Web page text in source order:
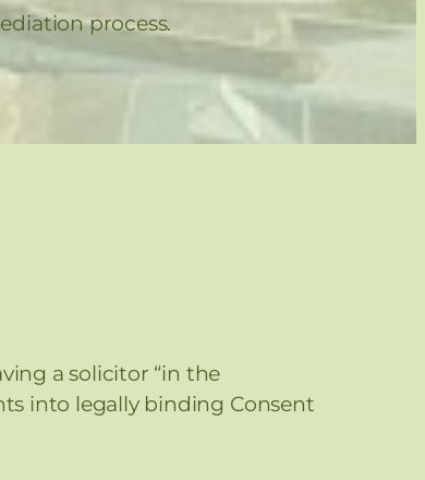
process.
a solicitor “in the
into legally binding Consent